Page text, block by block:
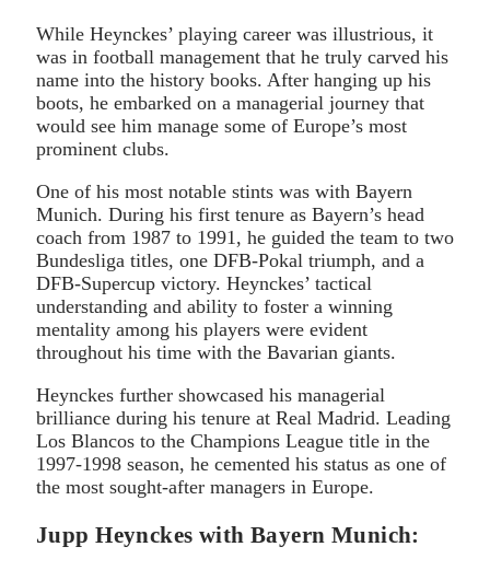
While Heynckes’ playing career was illustrious, it
was in football management that he truly carved his
name into the history books. After hanging up his
boots, he embarked on a managerial journey that
would see him manage some of Europe’s most
prominent clubs.
One of his most notable stints was with Bayern
Munich. During his first tenure as Bayern’s head
coach from 1987 to 1991, he guided the team to two
Bundesliga titles, one DFB-Pokal triumph, and a
DFB-Supercup victory. Heynckes’ tactical
understanding and ability to foster a winning
mentality among his players were evident
throughout his time with the Bavarian giants.
Heynckes further showcased his managerial
brilliance during his tenure at Real Madrid. Leading
Los Blancos to the Champions League title in the
1997-1998 season, he cemented his status as one of
the most sought-after managers in Europe.
Jupp Heynckes with Bayern Munich: